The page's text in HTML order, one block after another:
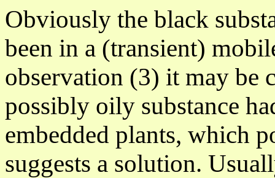
Obviously the black
been in a (transient)
observation (3) it may be
possibly oily substance
embedded plants, which
suggests a solution.